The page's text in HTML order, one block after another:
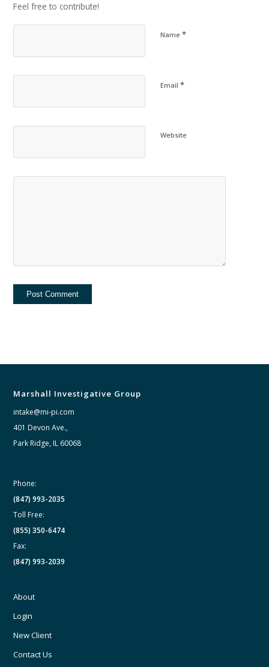
Feel free to contribute!
Name*
Email*
Website
Marshall Investigative Group
intake@mi-pi.com
401 Devon Ave.,
Park Ridge, IL 60068
Phone:
(847) 993-2035
Toll Free:
(855) 350-6474
Fax:
(847) 993-2039
About
Login
New Client
Contact Us